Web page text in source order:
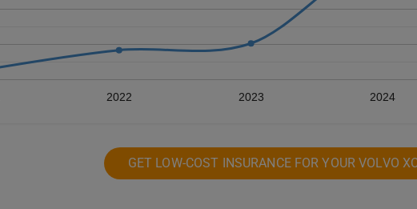
2022 2023 2024
GET LOW-COST INSURANCE FOR YOUR VOLVO